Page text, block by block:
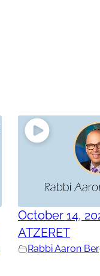
October 14,
ATZERET
Rabbi Aaron